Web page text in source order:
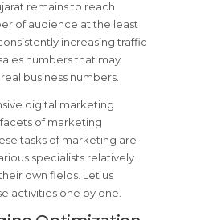
remains to reach
of audience at the least
increasing traffic
numbers that may
business numbers.
digital marketing
of marketing
tasks of marketing are
specialists relatively
own fields. Let us
activities one by one.